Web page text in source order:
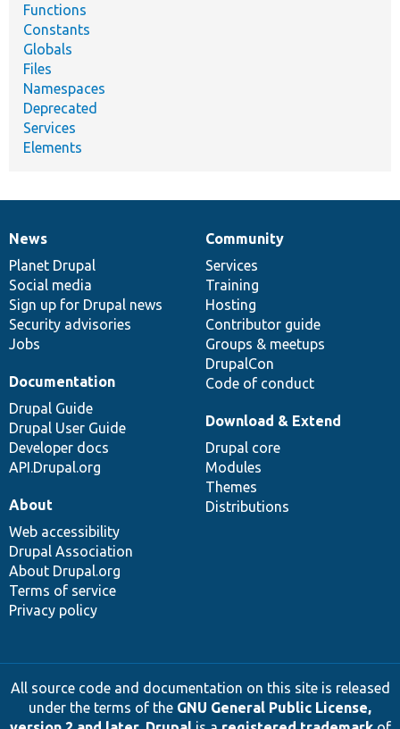
Functions
Constants
Globals
Files
Namespaces
Deprecated
Services
Elements
News
items
News
Planet Drupal
Social media
Sign up for Drupal news
Security advisories
Jobs
Our
community
Community
Services
Training
Hosting
Contributor guide
Groups & meetups
DrupalCon
Code of conduct
Documentation
Documentation
Drupal Guide
Drupal User Guide
Developer docs
API.Drupal.org
Drupal
code
base
Download & Extend
Drupal core
Modules
Themes
Distributions
Governance
of
community
About
Web accessibility
Drupal Association
About Drupal.org
Terms of service
Privacy policy
All source code and documentation on this site is released
under the terms of the GNU General Public License,